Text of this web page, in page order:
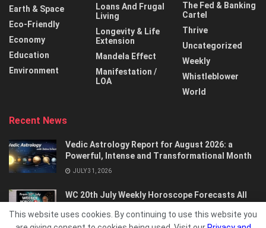
Earth & Space
Eco-Friendly
Economy
Education
Environment
Loans And Frugal
Living
Longevity & Life
Extension
Mandela Effect
Manifestation /
LOA
The Fed & Banking
Cartel
Thrive
Uncategorized
Weekly
Whistleblower
World
Recent News
Vedic Astrology Report for August 2026: a
Powerful, Intense and Transformational Month
JULY 31, 2026
WC 20th July Weekly Horoscope Forecasts All
This website uses cookies. By continuing to use this website you